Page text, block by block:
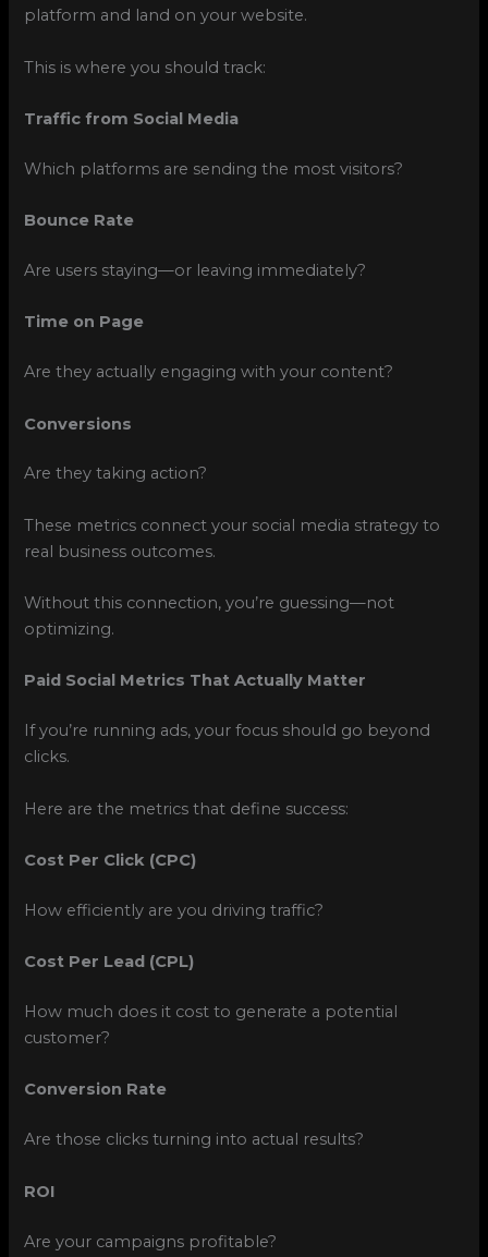
platform and land on your website.
This is where you should track:
Traffic from Social Media
Which platforms are sending the most visitors?
Bounce Rate
Are users staying—or leaving immediately?
Time on Page
Are they actually engaging with your content?
Conversions
Are they taking action?
These metrics connect your social media strategy to
real business outcomes.
Without this connection, you’re guessing—not
optimizing.
Paid Social Metrics That Actually Matter
If you’re running ads, your focus should go beyond
clicks.
Here are the metrics that define success:
Cost Per Click (CPC)
How efficiently are you driving traffic?
Cost Per Lead (CPL)
How much does it cost to generate a potential
customer?
Conversion Rate
Are those clicks turning into actual results?
ROI
Are your campaigns profitable?